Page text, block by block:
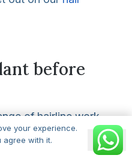
before
of hairline work,
a fuller rebuild, with
you assess any
your experience.
agree with it.
Ok